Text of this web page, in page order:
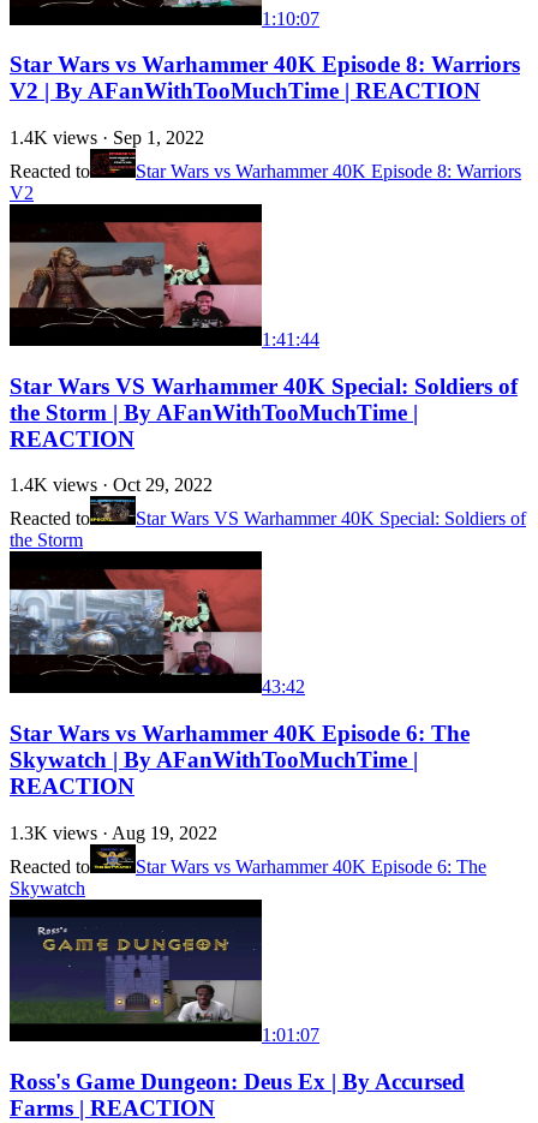
1:10:07
Star Wars vs Warhammer 40K Episode 8: Warriors
V2 | By AFanWithTooMuchTime | REACTION
1.4K views · Sep 1, 2022
Reacted to
Star Wars vs Warhammer 40K Episode 8: Warriors
V2
1:41:44
Star Wars VS Warhammer 40K Special: Soldiers of
the Storm | By AFanWithTooMuchTime |
REACTION
1.4K views · Oct 29, 2022
Reacted to
Star Wars VS Warhammer 40K Special: Soldiers of
the Storm
43:42
Star Wars vs Warhammer 40K Episode 6: The
Skywatch | By AFanWithTooMuchTime |
REACTION
1.3K views · Aug 19, 2022
Reacted to
Star Wars vs Warhammer 40K Episode 6: The
Skywatch
1:01:07
Ross's Game Dungeon: Deus Ex | By Accursed
Farms | REACTION